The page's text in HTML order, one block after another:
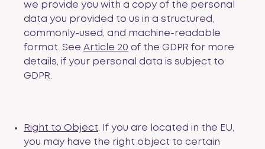
we provide you with a copy of the personal
data you provided to us in a structured,
commonly-used, and machine-readable
format. See Article 20 of the GDPR for more
details, if your personal data is subject to
GDPR.
Right to Object. If you are located in the EU,
you may have the right object to certain